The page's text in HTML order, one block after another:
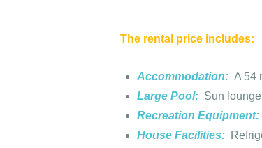
The rental price includes:
Accommodation: A 54
Large Pool: Sun
Recreation Equipment:
House Facilities: